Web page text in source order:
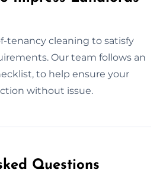
tenancy cleaning to satisfy
Our team follows an
to help ensure your
without issue.
Questions